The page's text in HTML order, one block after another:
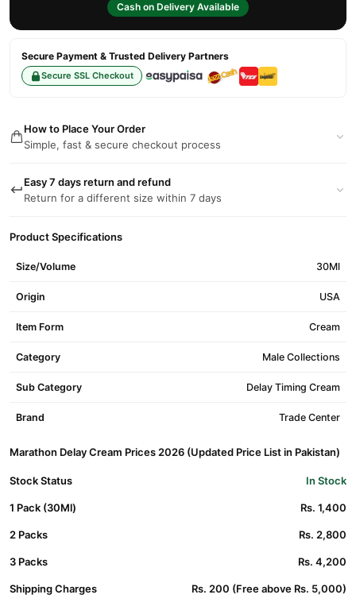
Cash on Delivery Available
Secure Payment & Trusted Delivery Partners
Secure SSL Checkout
How to Place Your Order
Simple, fast & secure checkout process
Easy 7 days return and refund
Return for a different size within 7 days
Product Specifications
Size/Volume 30Ml
Origin USA
Item Form Cream
Category Male Collections
Sub Category Delay Timing Cream
Brand Trade Center
Marathon Delay Cream Prices 2026 (Updated Price List in Pakistan)
Stock Status In Stock
1 Pack (30Ml) Rs. 1,400
2 Packs Rs. 2,800
3 Packs Rs. 4,200
Shipping Charges Rs. 200 (Free above Rs. 5,000)